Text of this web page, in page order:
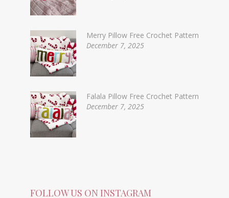
Merry Pillow Free Crochet Pattern
December 7, 2025
Falala Pillow Free Crochet Pattern
December 7, 2025
FOLLOW US ON INSTAGRAM